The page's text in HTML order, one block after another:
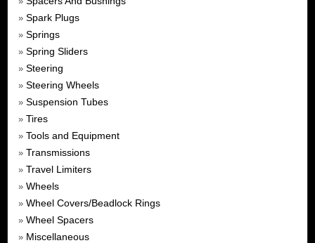
» Spark Plugs
» Springs
» Spring Sliders
» Steering
» Steering Wheels
» Suspension Tubes
» Tires
» Tools and Equipment
» Transmissions
» Travel Limiters
» Wheels
» Wheel Covers/Beadlock Rings
» Wheel Spacers
» Miscellaneous